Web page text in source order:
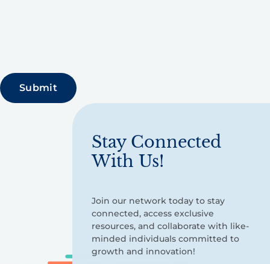
Stay Connected
With Us!
Join our network today to stay
connected, access exclusive
resources, and collaborate with like-
minded individuals committed to
growth and innovation!